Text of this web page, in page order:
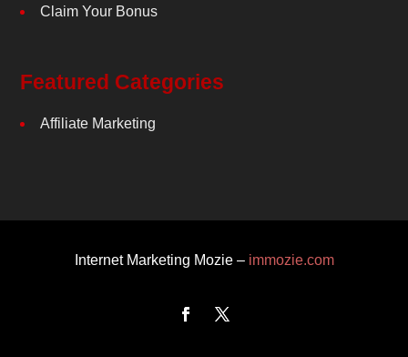
Claim Your Bonus
Featured Categories
Affiliate Marketing
Internet Marketing Mozie – immozie.com